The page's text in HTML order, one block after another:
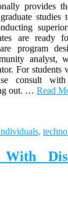
provides
are
program
analyst,
For
consult
out. … Read
,
With